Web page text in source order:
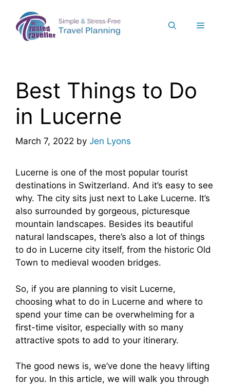
content
Menu
Best Things to Do
in Lucerne
March 7, 2022 by Jen Lyons
Lucerne is one of the most popular tourist
destinations in Switzerland. And it’s easy to see
why. The city sits just next to Lake Lucerne. It’s
also surrounded by gorgeous, picturesque
mountain landscapes. Besides its beautiful
natural landscapes, there’s also a lot of things
to do in Lucerne city itself, from the historic Old
Town to medieval wooden bridges.
So, if you are planning to visit Lucerne,
choosing what to do in Lucerne and where to
spend your time can be overwhelming for a
first-time visitor, especially with so many
attractive spots to add to your itinerary.
The good news is, we’ve done the heavy lifting
for you. In this article, we will walk you through